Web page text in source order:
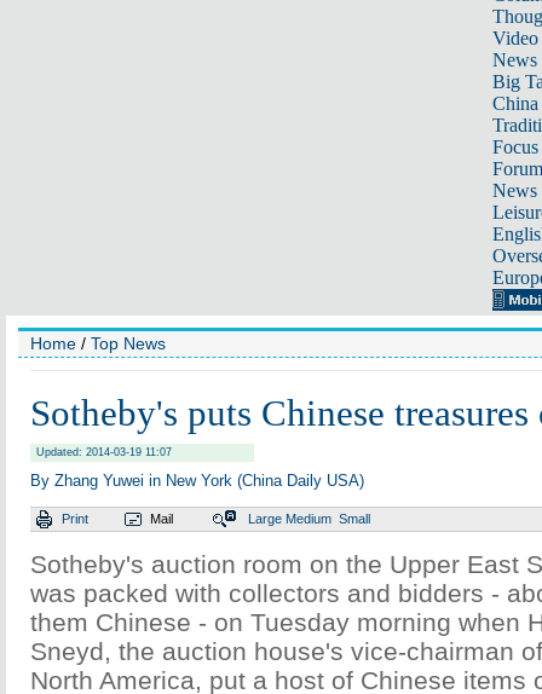
Video
News
Big
Focus
Forum
News
Home / Top News
Sotheby's puts Chinese
Updated: 2014-03-19 11:07
By Zhang Yuwei in New York (China Daily USA)
Print Mail Large Medium Small
Sotheby's auction room on the Upper East
was packed with collectors and bidders -
them Chinese - on Tuesday morning when
Sneyd, the auction house's vice-chairman
North America, put a host of Chinese items